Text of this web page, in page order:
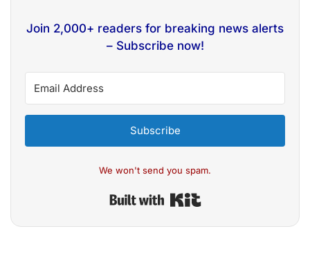
Join 2,000+ readers for breaking news alerts
– Subscribe now!
Subscribe
We won't send you spam.